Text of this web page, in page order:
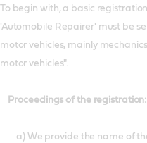
To begin with, a basic
'Automobile Repairer' must be
motor vehicles, mainly
motor vehicles".
Proceedings of the registration:
a) We provide the name of the